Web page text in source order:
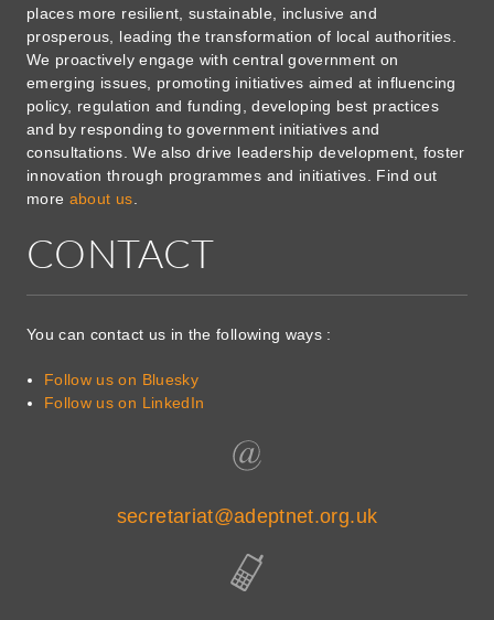
places more resilient, sustainable, inclusive and
prosperous, leading the transformation of local authorities.
We proactively engage with central government on
emerging issues, promoting initiatives aimed at influencing
policy, regulation and funding, developing best practices
and by responding to government initiatives and
consultations. We also drive leadership development, foster
innovation through programmes and initiatives. Find out
more about us
CONTACT
You can contact us in the following ways :
Follow us on Bluesky
Follow us on LinkedIn
secretariat@adeptnet.org.uk